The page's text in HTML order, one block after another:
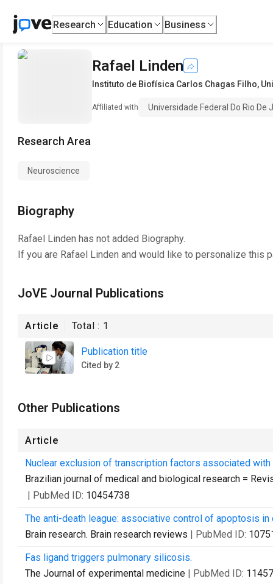
Research Education Business
Rafael Linden
Instituto de Biofísica Carlos Chagas Filho,
Affiliated with Universidade Federal Do Rio De
Research Area
Neuroscience
Biography
Rafael Linden has not added Biography.
If you are Rafael Linden and would like to personalize this
JoVE Journal Publications
Article Total : 1
Publication title
Cited by 2
Other Publications
Article
Nuclear exclusion of transcription factors associated
Brazilian journal of medical and biological research =
| PubMed ID: 10454738
The anti-death league: associative control of apoptosis
Brain research. Brain research reviews | PubMed ID:
Fas ligand triggers pulmonary silicosis.
The Journal of experimental medicine | PubMed ID: